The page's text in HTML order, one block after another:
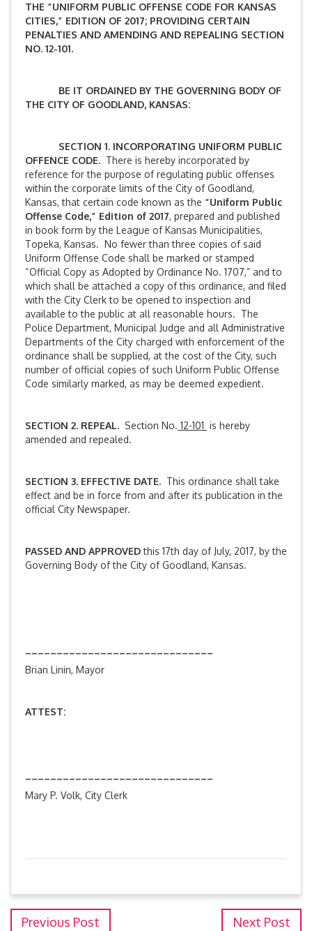
THE “UNIFORM PUBLIC OFFENSE CODE FOR KANSAS
CITIES,” EDITION OF 2017; PROVIDING CERTAIN
PENALTIES AND AMENDING AND REPEALING SECTION
NO. 12-101.
BE IT ORDAINED BY THE GOVERNING BODY OF
THE CITY OF GOODLAND, KANSAS:
SECTION 1. INCORPORATING UNIFORM PUBLIC
OFFENCE CODE. There is hereby incorporated by
reference for the purpose of regulating public offenses
within the corporate limits of the City of Goodland,
Kansas, that certain code known as the “Uniform Public
Offense Code,” Edition of 2017, prepared and published
in book form by the League of Kansas Municipalities,
Topeka, Kansas. No fewer than three copies of said
Uniform Offense Code shall be marked or stamped
“Official Copy as Adopted by Ordinance No. 1707,” and to
which shall be attached a copy of this ordinance, and filed
with the City Clerk to be opened to inspection and
available to the public at all reasonable hours. The
Police Department, Municipal Judge and all Administrative
Departments of the City charged with enforcement of the
ordinance shall be supplied, at the cost of the City, such
number of official copies of such Uniform Public Offense
Code similarly marked, as may be deemed expedient.
SECTION 2. REPEAL. Section No. 12-101 is hereby
amended and repealed.
SECTION 3. EFFECTIVE DATE. This ordinance shall take
effect and be in force from and after its publication in the
official City Newspaper.
PASSED AND APPROVEDthis 17th day of July, 2017, by the
Governing Body of the City of Goodland, Kansas.
Brian Linin, Mayor
ATTEST:
Mary P. Volk, City Clerk
Previous Post Next Post